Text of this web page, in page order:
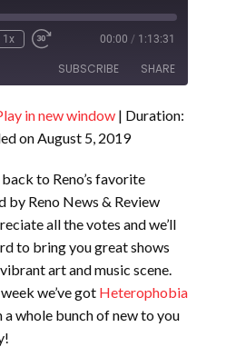
1x 00:00 / 1:13:31
SUBSCRIBE SHARE
in new window | Duration:
on August 5, 2019
to Reno’s favorite
by Reno News & Review
all the votes and we’ll
to bring you great shows
art and music scene.
we’ve got Heterophobia
whole bunch of new to you